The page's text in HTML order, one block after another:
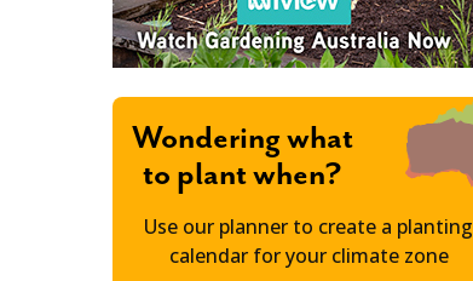
Wondering what
to plant when?
Use our planner to create a planting
calendar for your climate zone